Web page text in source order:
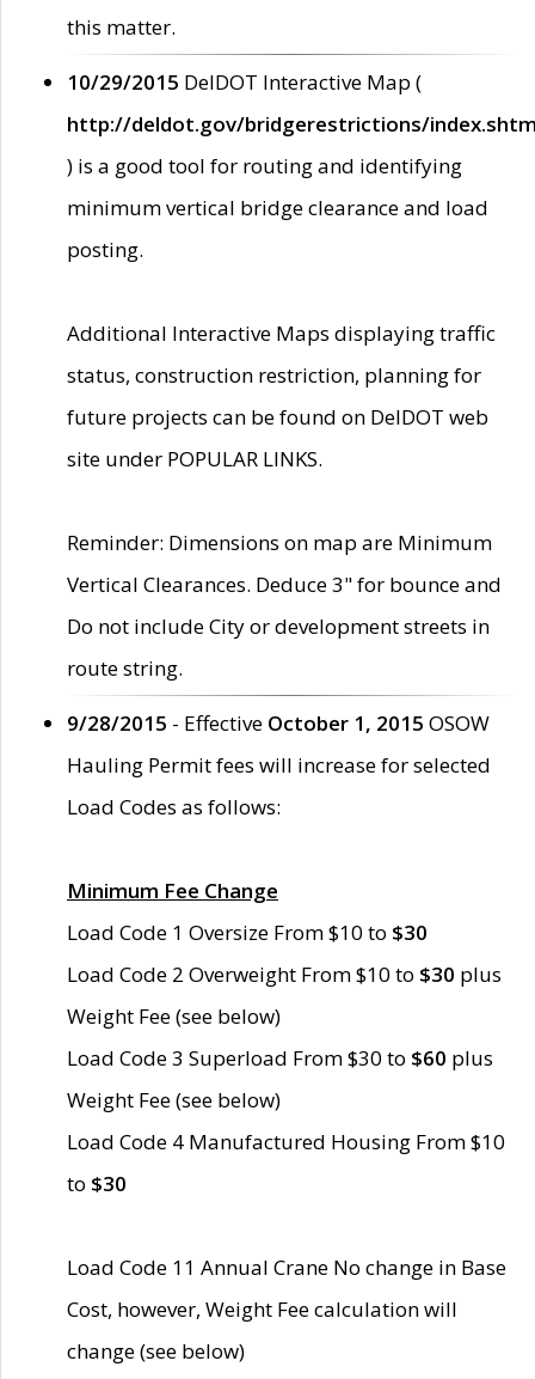
this matter.
10/29/2015 DelDOT Interactive Map (
http://deldot.gov/bridgerestrictions/
) is a good tool for routing and identifying
minimum vertical bridge clearance and load
posting.
Additional Interactive Maps displaying traffic
status, construction restriction, planning for
future projects can be found on DelDOT web
site under POPULAR LINKS.
Reminder: Dimensions on map are Minimum
Vertical Clearances. Deduce 3" for bounce and
Do not include City or development streets in
route string.
9/28/2015 - Effective October 1, 2015 OSOW
Hauling Permit fees will increase for selected
Load Codes as follows:
Minimum Fee Change
Load Code 1 Oversize From $10 to $30
Load Code 2 Overweight From $10 to $30 plus
Weight Fee (see below)
Load Code 3 Superload From $30 to $60 plus
Weight Fee (see below)
Load Code 4 Manufactured Housing From $10
to $30
Load Code 11 Annual Crane No change in Base
Cost, however, Weight Fee calculation will
change (see below)